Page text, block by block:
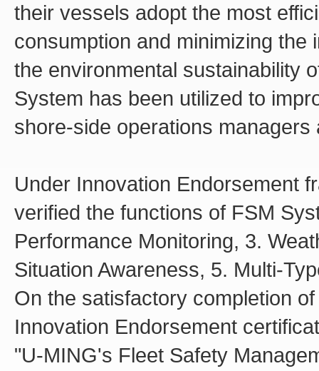
their vessels adopt the most
consumption and minimizing
the environmental sustainability
System has been utilized to
shore-side operations managers
Under Innovation Endorsement
verified the functions of FSM
Performance Monitoring, 3.
Situation Awareness, 5. Multi-
On the satisfactory completion
Innovation Endorsement
"U-MING's Fleet Safety